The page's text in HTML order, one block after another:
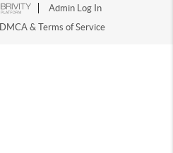
Admin Log In
DMCA & Terms of Service